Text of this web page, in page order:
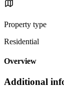
Property type
Residential
Overview
Additional